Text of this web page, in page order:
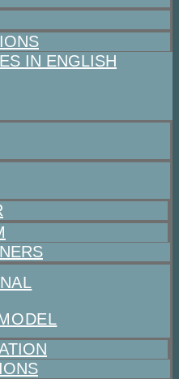
IN ENGLISH